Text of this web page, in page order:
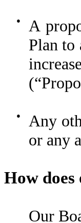
●
A
Plan to
●
Any
or any
How
Our